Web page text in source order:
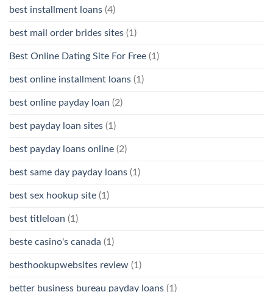
best installment loans (4)
best mail order brides sites (1)
Best Online Dating Site For Free (1)
best online installment loans (1)
best online payday loan (2)
best payday loan sites (1)
best payday loans online (2)
best same day payday loans (1)
best sex hookup site (1)
best titleloan (1)
beste casino's canada (1)
besthookupwebsites review (1)
better business bureau payday loans (1)